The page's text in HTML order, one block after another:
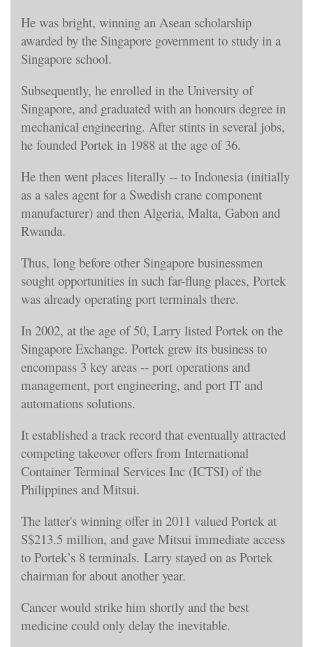
He was bright, winning an Asean scholarship
awarded by the Singapore government to study in a
Singapore school.
Subsequently, he enrolled in the University of
Singapore, and graduated with an honours degree in
mechanical engineering. After stints in several jobs,
he founded Portek in 1988 at the age of 36.
He then went places literally -- to Indonesia (initially
as a sales agent for a Swedish crane component
manufacturer) and then Algeria, Malta, Gabon and
Rwanda.
Thus, long before other Singapore businessmen
sought opportunities in such far-flung places, Portek
was already operating port terminals there.
In 2002, at the age of 50, Larry listed Portek on the
Singapore Exchange. Portek grew its business to
encompass 3 key areas -- port operations and
management, port engineering, and port IT and
automations solutions.
It established a track record that eventually attracted
competing takeover offers from International
Container Terminal Services Inc (ICTSI) of the
Philippines and Mitsui.
The latter's winning offer in 2011 valued Portek at
S$213.5 million, and gave Mitsui immediate access
to Portek’s 8 terminals. Larry stayed on as Portek
chairman for about another year.
Cancer would strike him shortly and the best
medicine could only delay the inevitable.